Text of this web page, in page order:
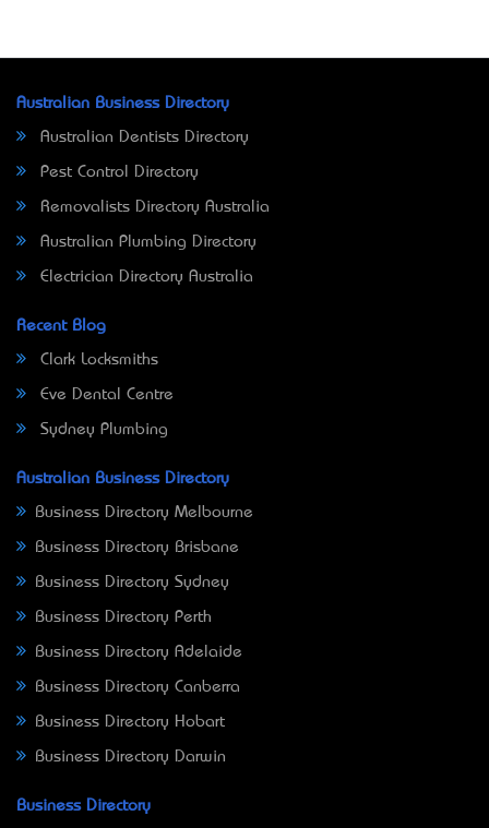
Australian Business Directory
Australian Dentists Directory
Pest Control Directory
Removalists Directory Australia
Australian Plumbing Directory
Electrician Directory Australia
Recent Blog
Clark Locksmiths
Eve Dental Centre
Sydney Plumbing
Australian Business Directory
Business Directory Melbourne
Business Directory Brisbane
Business Directory Sydney
Business Directory Perth
Business Directory Adelaide
Business Directory Canberra
Business Directory Hobart
Business Directory Darwin
Business Directory